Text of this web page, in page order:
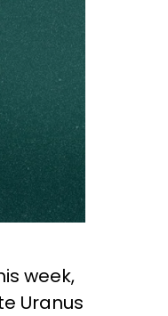
week,
Uranus